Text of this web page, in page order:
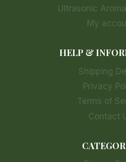
Ultrasonic
My
HELP &
Shipping
Privacy
Terms of
Contact